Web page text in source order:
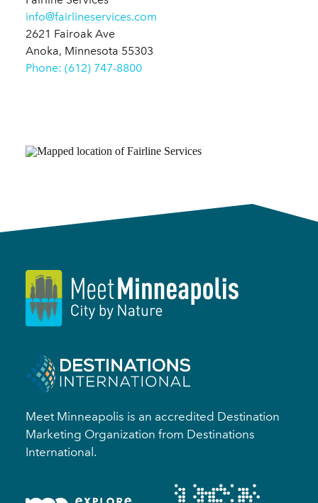
info@fairlineservices.com
2621 Fairoak Ave
Anoka, Minnesota 55303
Phone: (612) 747-8800
Meet Minneapolis is an accredited Destination
Marketing Organization from Destinations
International.